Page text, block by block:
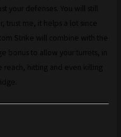
your defenses. You will still
trust me, it helps a lot since
Strike will combine with the
bonus to allow your turrets, in
reach, hitting and even killing